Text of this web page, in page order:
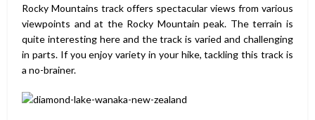
Rocky Mountains track offers spectacular views from various
viewpoints and at the Rocky Mountain peak. The terrain is
quite interesting here and the track is varied and challenging
in parts. If you enjoy variety in your hike, tackling this track is
a no-brainer.